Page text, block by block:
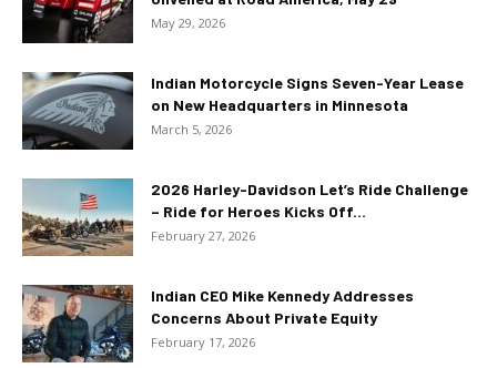
May 29, 2026
Indian Motorcycle Signs Seven-Year Lease
on New Headquarters in Minnesota
March 5, 2026
2026 Harley-Davidson Let’s Ride Challenge
– Ride for Heroes Kicks Off...
February 27, 2026
Indian CEO Mike Kennedy Addresses
Concerns About Private Equity
February 17, 2026